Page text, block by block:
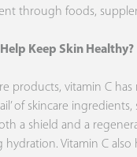
through foods,
Keep Skin Healthy?
products, vitamin C
of skincare
a shield and a
hydration. Vitamin C